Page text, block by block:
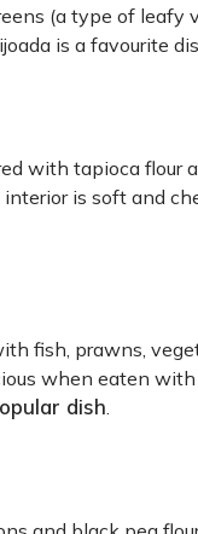
(a type of leafy
is a favourite
with tapioca flour
is soft and
fish, prawns,
when eaten
dish.